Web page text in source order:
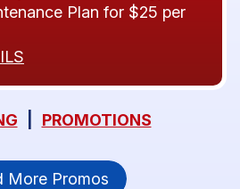
Plan for $25 per
PROMOTIONS
More Promos